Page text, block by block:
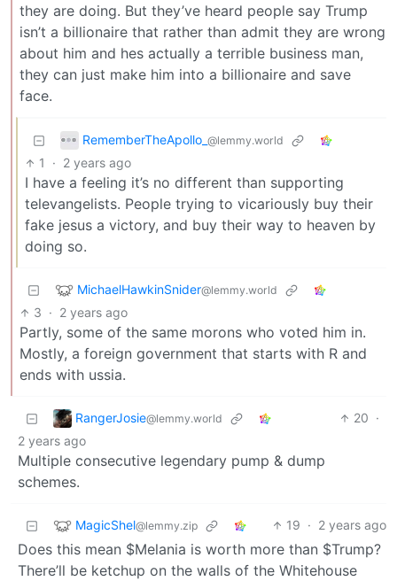
they are doing. But they’ve heard people say Trump
isn’t a billionaire that rather than admit they are wrong
about him and hes actually a terrible business man,
they can just make him into a billionaire and save
face.
RememberTheApollo_ @lemmy.world
1 · 2 years ago
I have a feeling it’s no different than supporting
televangelists. People trying to vicariously buy their
fake jesus a victory, and buy their way to heaven by
doing so.
MichaelHawkinSnider@lemmy.world
3 · 2 years ago
Partly, some of the same morons who voted him in.
Mostly, a foreign government that starts with R and
ends with ussia.
RangerJosie@lemmy.world 20 ·
2 years ago
Multiple consecutive legendary pump & dump
schemes.
MagicShel@lemmy.zip 19 · 2 years ago
Does this mean $Melania is worth more than $Trump?
There’ll be ketchup on the walls of the Whitehouse